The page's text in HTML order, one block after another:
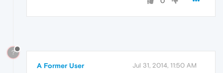
?
A Former User Jul 31, 2014, 11:50 AM